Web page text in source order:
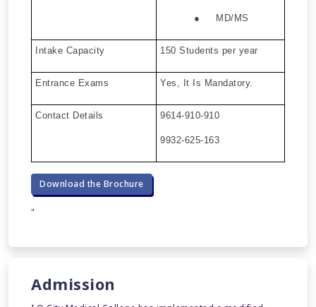
● MD/MS
Intake Capacity 150 Students per year
Entrance Exams Yes, It Is Mandatory.
Contact Details 9614-910-910
9932-625-163
Download the Brochure
"
Admission